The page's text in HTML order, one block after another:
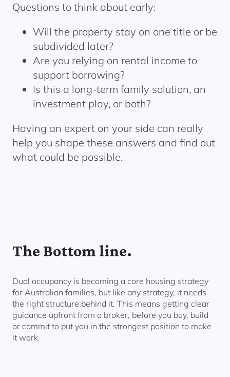
Questions to think about early:
Will the property stay on one title or be
subdivided later?
Are you relying on rental income to
support borrowing?
Is this a long-term family solution, an
investment play, or both?
Having an expert on your side can really
help you shape these answers and find out
what could be possible.
The Bottom line.
Dual occupancy is becoming a core housing strategy
for Australian families, but like any strategy, it needs
the right structure behind it. This means getting clear
guidance upfront from a broker, before you buy, build
or commit to put you in the strongest position to make
it work.